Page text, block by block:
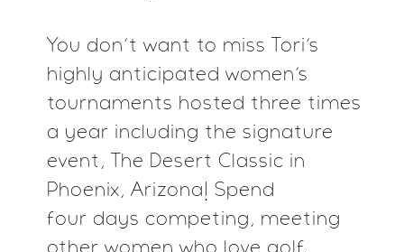
You don’t want to miss Tori’s
highly anticipated women’s
tournaments hosted three times
a year including the signature
event, The Desert Classic in
Phoenix, Arizona! Spend
four days competing, meeting